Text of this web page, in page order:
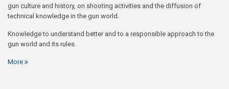
gun culture and history, on shooting activities and the diffusion of
technical knowledge in the gun world.
Knowledge to understand better and to a responsible approach to the
gun world and its rules.
More